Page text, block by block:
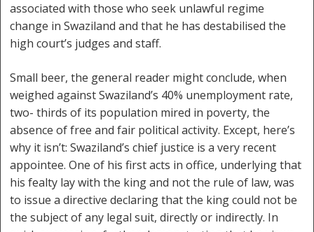
associated with those who seek unlawful regime
change in Swaziland and that he has destabilised the
high court’s judges and staff.
Small beer, the general reader might conclude, when
weighed against Swaziland’s 40% unemployment rate,
two- thirds of its population mired in poverty, the
absence of free and fair political activity. Except, here’s
why it isn’t: Swaziland’s chief justice is a very recent
appointee. One of his first acts in office, underlying that
his fealty lay with the king and not the rule of law, was
to issue a directive declaring that the king could not be
the subject of any legal suit, directly or indirectly. In